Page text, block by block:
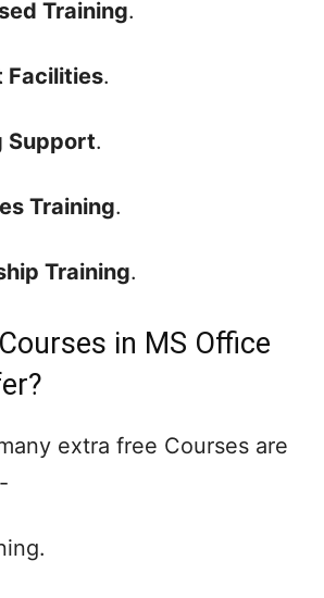
Training.
Facilities.
Support.
Training.
Training.
in MS Office
extra free Courses are